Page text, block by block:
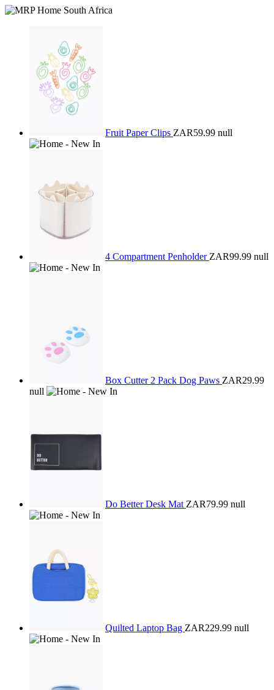
Fruit Paper Clips ZAR59.99 null
4 Compartment Penholder ZAR99.99 null
Box Cutter 2 Pack Dog Paws ZAR29.99
null
Do Better Desk Mat ZAR79.99 null
Quilted Laptop Bag ZAR229.99 null